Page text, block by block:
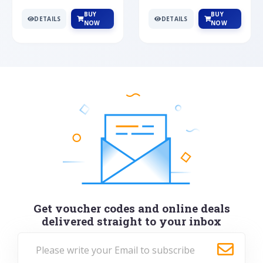
DETAILS
BUY
NOW
DETAILS
BUY
NOW
Get voucher codes and online deals
delivered straight to your inbox